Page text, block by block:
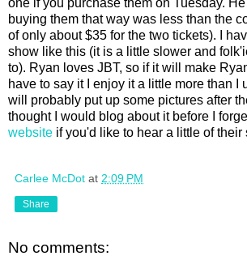
buying them that way was less than the
of only about $35 for the two tickets). I
show like this (it is a little slower and
to). Ryan loves JBT, so if it will make
have to say it I enjoy it a little more than I
will probably put up some pictures after
thought I would blog about it before I
website if you'd like to hear a little of their
Carlee McDot at 2:09 PM
Share
No comments: